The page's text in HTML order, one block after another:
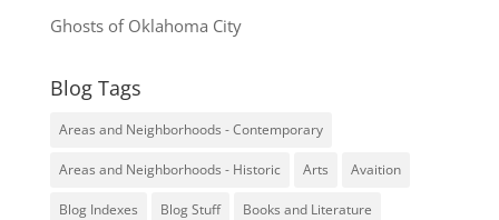
Ghosts of Oklahoma City
Blog Tags
Areas and Neighborhoods - Contemporary
Areas and Neighborhoods - Historic Arts Avaition
Blog Indexes Blog Stuff Books and Literature